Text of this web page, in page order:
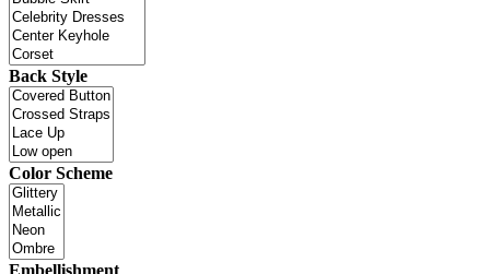
Back Style
Color Scheme
Embellishment